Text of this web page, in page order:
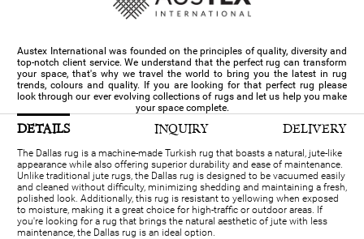
Austex International was founded on the principles of quality, diversity and
top-notch client service. We understand that the perfect rug can transform
your space, that's why we travel the world to bring you the latest in rug
trends, colours and quality. If you are looking for that perfect rug please
look through our ever evolving collections of rugs and let us help you make
your space complete.
DETAILS INQUIRY DELIVERY
The Dallas rug is a machine-made Turkish rug that boasts a natural, jute-like
appearance while also offering superior durability and ease of maintenance.
Unlike traditional jute rugs, the Dallas rug is designed to be vacuumed easily
and cleaned without difficulty, minimizing shedding and maintaining a fresh,
polished look. Additionally, this rug is resistant to yellowing when exposed
to moisture, making it a great choice for high-traffic or outdoor areas. If
you're looking for a rug that brings the natural aesthetic of jute with less
maintenance, the Dallas rug is an ideal option.